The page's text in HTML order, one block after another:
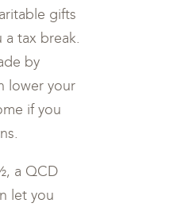
gifts
a tax break.
by
lower your
if you
a QCD
let you